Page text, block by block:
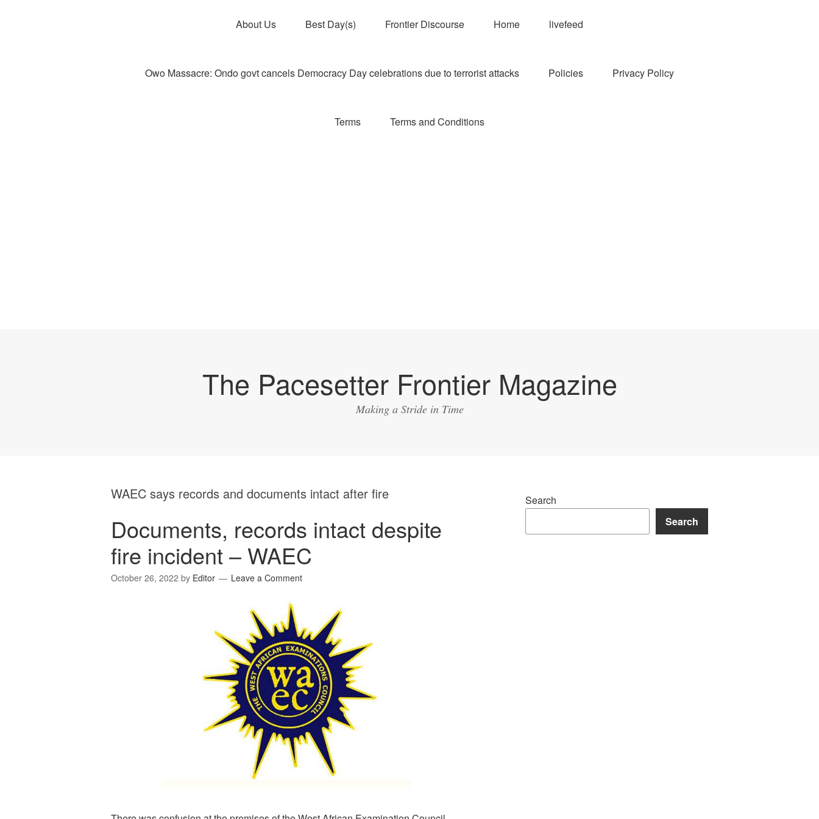
About Us Best Day(s) Frontier Discourse Home livefeed
Owo Massacre: Ondo govt cancels Democracy Day celebrations due to terrorist attacks Policies Privacy Policy
Terms Terms and Conditions
The Pacesetter Frontier Magazine
Making a Stride in Time
WAEC says records and documents intact after fire
Documents, records intact despite
fire incident – WAEC
October 26, 2022 by Editor Leave a Comment
Search
Search